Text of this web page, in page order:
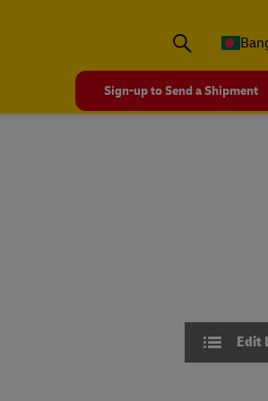
Sign-up to Send a Shipment
Edit